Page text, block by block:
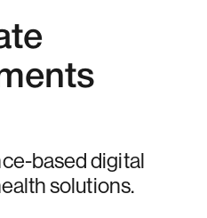
based digital
solutions.